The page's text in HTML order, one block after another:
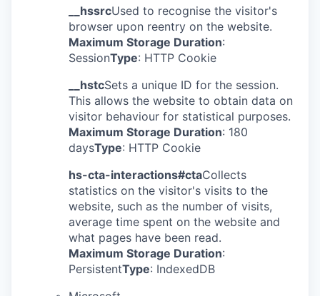
__hssrcUsed to recognise the visitor's
browser upon reentry on the website.
Maximum Storage Duration:
SessionType: HTTP Cookie
__hstcSets a unique ID for the session.
This allows the website to obtain data on
visitor behaviour for statistical purposes.
Maximum Storage Duration: 180
daysType: HTTP Cookie
hs-cta-interactions#ctaCollects
statistics on the visitor's visits to the
website, such as the number of visits,
average time spent on the website and
what pages have been read.
Maximum Storage Duration:
PersistentType: IndexedDB